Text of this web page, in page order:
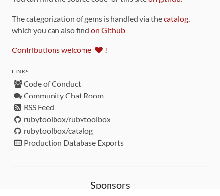
The categorization of gems is handled via thecatalog,
which you can also find on Github
Contributions welcome !
LINKS
Code of Conduct
Community Chat Room
RSS Feed
rubytoolbox/rubytoolbox
rubytoolbox/catalog
Production Database Exports
Sponsors